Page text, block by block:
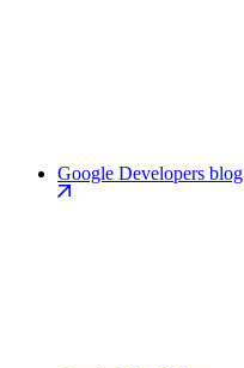
Google Developers blog